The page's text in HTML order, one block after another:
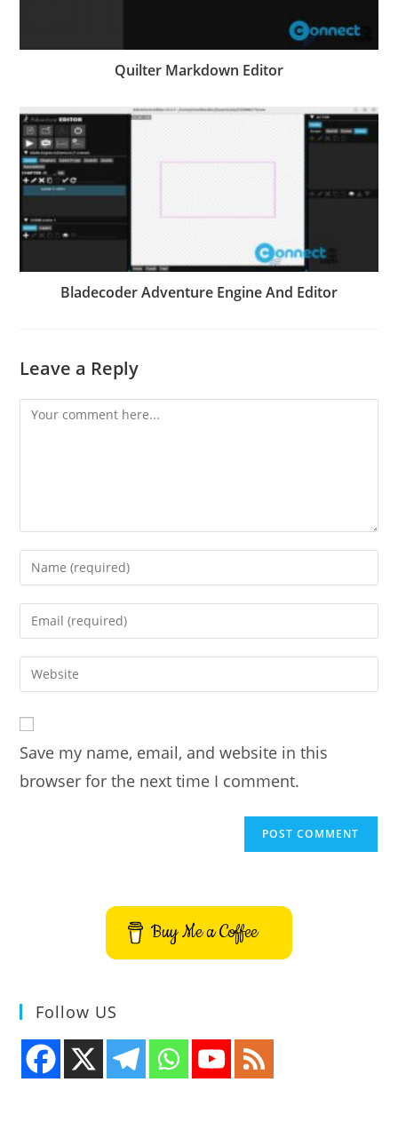
Quilter Markdown Editor
Bladecoder Adventure Engine And Editor
Leave a Reply
Comment
Enter
your
name
comment
Enter
your
email
address
Enter
your
URL
(optional)
Save my name, email, and website in this
browser for the next time I comment.
Buy Me a Coffee
Follow US